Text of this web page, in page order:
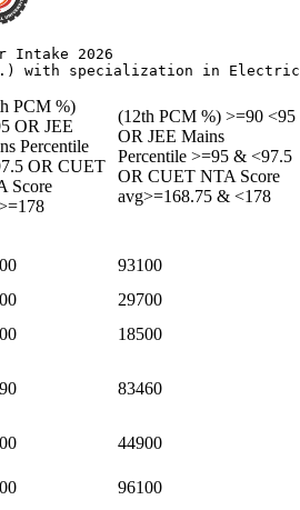
Intake 2026
PCM %)
OR JEE
Percentile
OR CUET
Score
(12th PCM %) >=90 <95
OR JEE Mains
Percentile >=95 & <97.5
OR CUET NTA Score
avg>=168.75 & <178
93100
29700
18500
83460
44900
96100